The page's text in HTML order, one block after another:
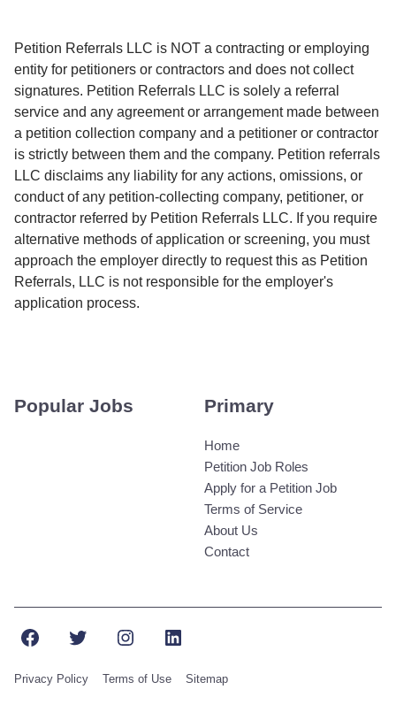
Petition Referrals LLC is NOT a contracting or employing
entity for petitioners or contractors and does not collect
signatures. Petition Referrals LLC is solely a referral
service and any agreement or arrangement made between
a petition collection company and a petitioner or contractor
is strictly between them and the company. Petition referrals
LLC disclaims any liability for any actions, omissions, or
conduct of any petition-collecting company, petitioner, or
contractor referred by Petition Referrals LLC. If you require
alternative methods of application or screening, you must
approach the employer directly to request this as Petition
Referrals, LLC is not responsible for the employer's
application process.
Popular Jobs Primary
Home
Petition Job Roles
Apply for a Petition Job
Terms of Service
About Us
Contact
FacebookTwitterInstagramLinkedIn
Privacy Policy Terms of Use Sitemap